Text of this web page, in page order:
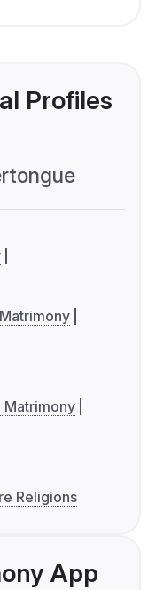
Profiles
Matrimony
Religions
App